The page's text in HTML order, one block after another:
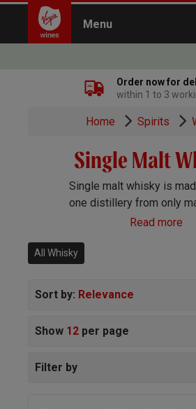
Menu
x
Continue shopping
Order now for
within 1 to 3
Home Spirits
Single Malt
Single malt whisky is
one distillery from only
barley, yeast and water.
malts, Scotland is where
Read more
All Whisky
Sort by: Relevance
Show 12 per page
Filter by